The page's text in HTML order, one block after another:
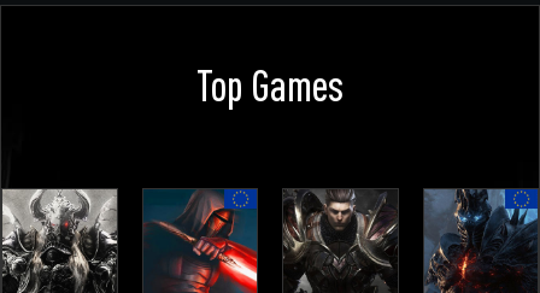
Top Games